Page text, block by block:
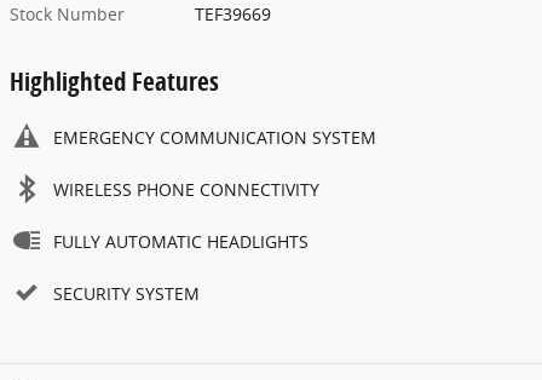
Stock Number
TEF39669
Highlighted Features
EMERGENCY COMMUNICATION SYSTEM
WIRELESS PHONE CONNECTIVITY
FULLY AUTOMATIC HEADLIGHTS
SECURITY SYSTEM